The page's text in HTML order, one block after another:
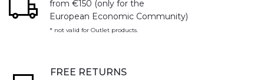
from €150 (only for the
European Economic Community)
* not valid for Outlet products.
FREE RETURNS